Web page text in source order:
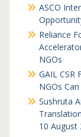
ASCO
Reliance
NGOs
GAIL CSR
NGOs
Sushruta
10 August